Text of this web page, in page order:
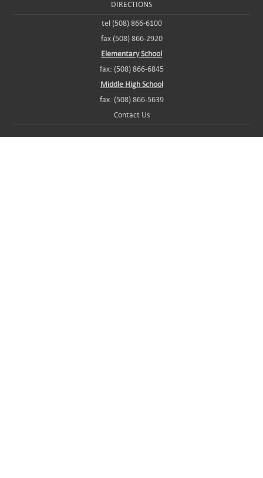
DIRECTIONS
tel (508) 866-6100
fax (508) 866-2920
Elementary School
fax: (508) 866-6845
Middle High School
fax: (508) 866-5639
Contact Us